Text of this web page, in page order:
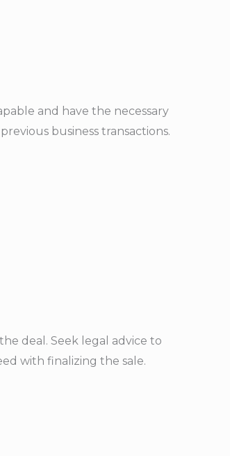
and have the necessary
business transactions.
deal. Seek legal advice to
with finalizing the sale.